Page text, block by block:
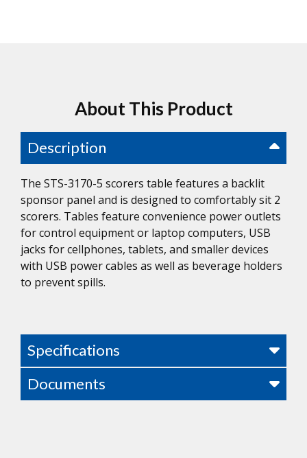
About This Product
Description
The STS-3170-5 scorers table features a backlit
sponsor panel and is designed to comfortably sit 2
scorers. Tables feature convenience power outlets
for control equipment or laptop computers, USB
jacks for cellphones, tablets, and smaller devices
with USB power cables as well as beverage holders
to prevent spills.
Specifications
Documents